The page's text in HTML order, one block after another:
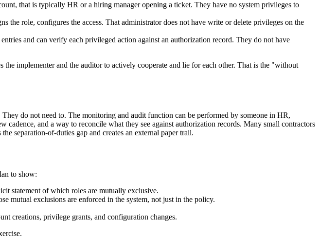
that is typically HR or a hiring manager opening a ticket. They have no system privileges to
the role, configures the access. That administrator does not have write or delete privileges on the
and can verify each privileged action against an authorization record. They do not have
implementer and the auditor to actively cooperate and lie for each other. That is the "without
do not need to. The monitoring and audit function can be performed by someone in HR,
cadence, and a way to reconcile what they see against authorization records. Many small contractors
separation-of-duties gap and creates an external paper trail.
to show:
statement of which roles are mutually exclusive.
mutual exclusions are enforced in the system, not just in the policy.
creations, privilege grants, and configuration changes.